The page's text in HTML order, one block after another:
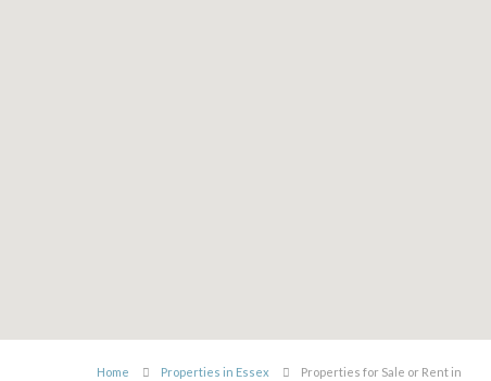
Home Properties in Essex Properties for Sale or Rent in